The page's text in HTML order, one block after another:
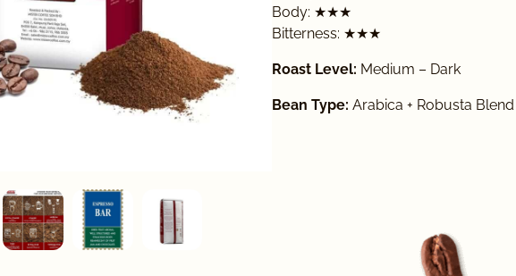
Body: ★★★
Bitterness: ★★★
Roast Level: Medium – Dark
Bean Type: Arabica + Robusta Blend